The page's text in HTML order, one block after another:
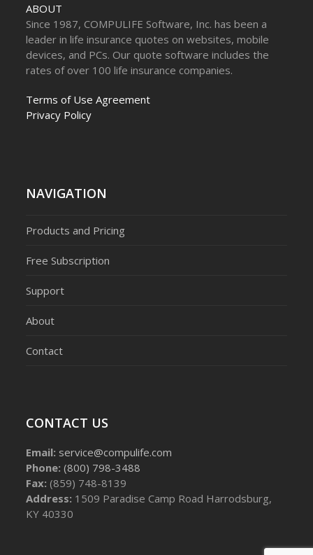
ABOUT
Since 1987, COMPULIFE Software, Inc. has been a
leader in life insurance quotes on websites, mobile
devices, and PCs. Our quote software includes the
rates of over 100 life insurance companies.
Terms of Use Agreement
Privacy Policy
NAVIGATION
Products and Pricing
Free Subscription
Support
About
Contact
CONTACT US
Email: service@compulife.com
Phone: (800) 798-3488
Fax: (859) 748-8139
Address: 1509 Paradise Camp Road Harrodsburg,
KY 40330